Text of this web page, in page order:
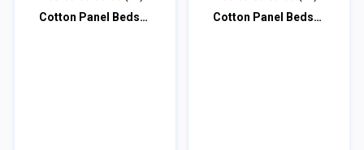
Cotton Panel Bedsheet CPB100
Cotton Panel Bedsheet CPB101